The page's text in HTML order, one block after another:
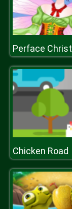
Chicken Road